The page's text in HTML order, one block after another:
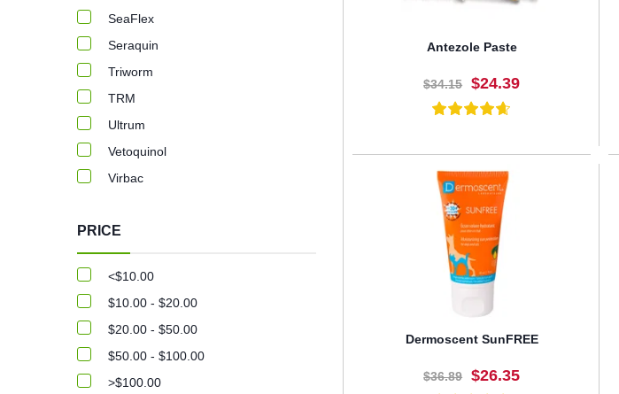
Antezole Paste
$34.15 $24.39
BUY NOW
Dermoscent SunFREE
$36.89 $26.35
SeaFlex
Seraquin
Triworm
TRM
Ultrum
Vetoquinol
Virbac
PRICE
<$10.00
$10.00 - $20.00
$20.00 - $50.00
$50.00 - $100.00
>$100.00